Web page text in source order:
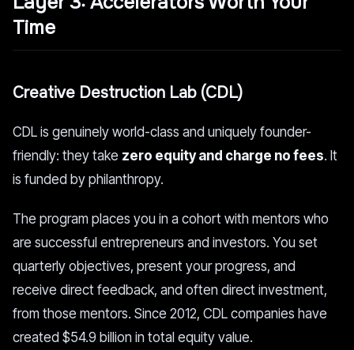
Time
Creative Destruction Lab (CDL)
CDL is genuinely world-class and uniquely founder-
friendly: they take zero equity and charge no fees. It
is funded by philanthropy.
The program places you in a cohort with mentors who
are successful entrepreneurs and investors. You set
quarterly objectives, present your progress, and
receive direct feedback, and often direct investment,
from those mentors. Since 2012, CDL companies have
created $54.9 billion in total equity value.